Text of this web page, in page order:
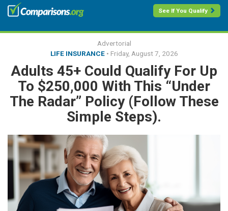
See If You Qualify
Advertorial
LIFE INSURANCE • Friday, August 7, 2026
Adults 45+ Could Qualify For Up
To $250,000 With This “Under
The Radar” Policy (Follow These
Simple Steps).